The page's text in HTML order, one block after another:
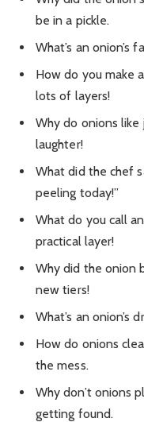
be in a pickle.
What’s an onion’s
How do you make
lots of layers!
Why do onions
laughter!
What did the chef
peeling today!”
What do you call
practical layer!
Why did the onion
new tiers!
What’s an onion’s
How do onions
the mess.
Why don’t onions
getting found.